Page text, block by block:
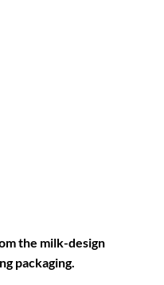
the milk-design
packaging.